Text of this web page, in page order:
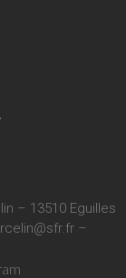
– 13510 Eguilles
–